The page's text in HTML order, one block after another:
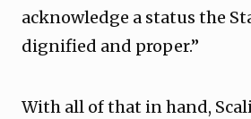
acknowledge a status the
dignified and proper.”
With all of that in hand,